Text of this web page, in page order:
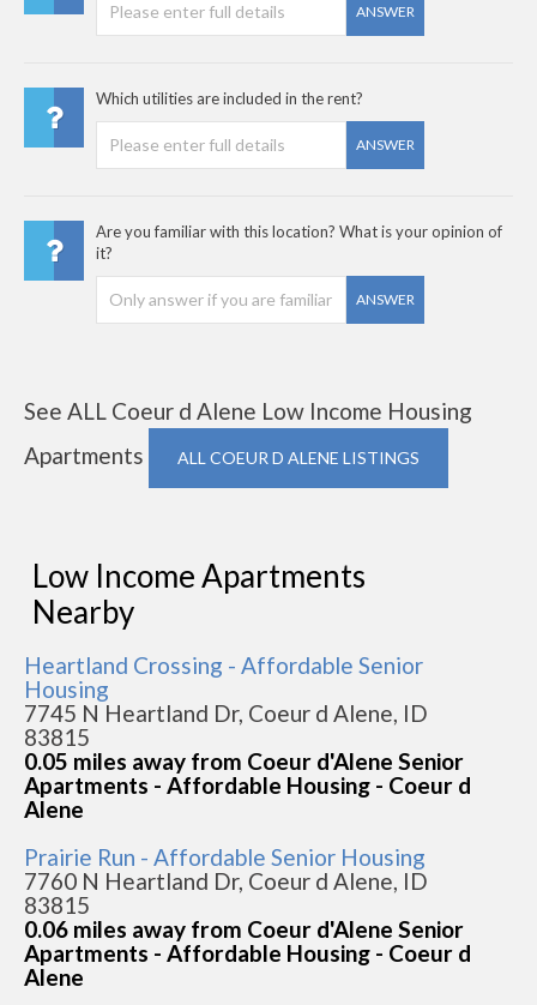
ANSWER
Which utilities are included in the rent?
ANSWER
Are you familiar with this location? What is your opinion of
it?
ANSWER
See ALL Coeur d Alene Low Income Housing
Apartments
ALL COEUR D ALENE LISTINGS
Low Income Apartments
Nearby
Heartland Crossing - Affordable Senior
Housing
7745 N Heartland Dr, Coeur d Alene, ID
83815
0.05 miles away from Coeur d'Alene Senior
Apartments - Affordable Housing - Coeur d
Alene
Prairie Run - Affordable Senior Housing
7760 N Heartland Dr, Coeur d Alene, ID
83815
0.06 miles away from Coeur d'Alene Senior
Apartments - Affordable Housing - Coeur d
Alene